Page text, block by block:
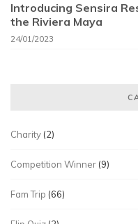
Introducing Sensira
the Riviera Maya
24/01/2023
Charity (2)
Competition Winner (9)
Fam Trip (66)